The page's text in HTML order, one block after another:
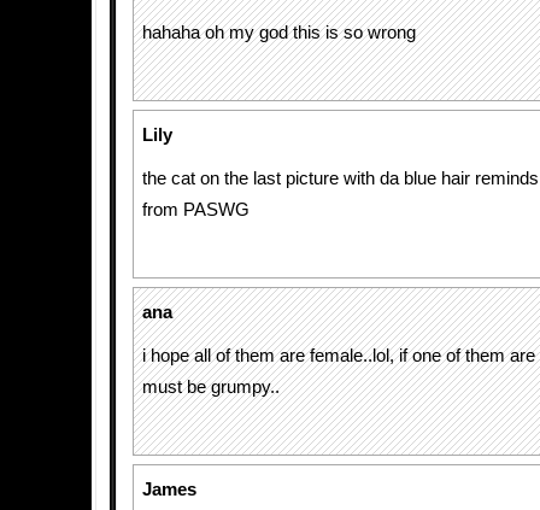
hahaha oh my god this is so wrong
Lily
the cat on the last picture with da blue hair
from PASWG
ana
i hope all of them are female..lol, if one of them
must be grumpy..
James